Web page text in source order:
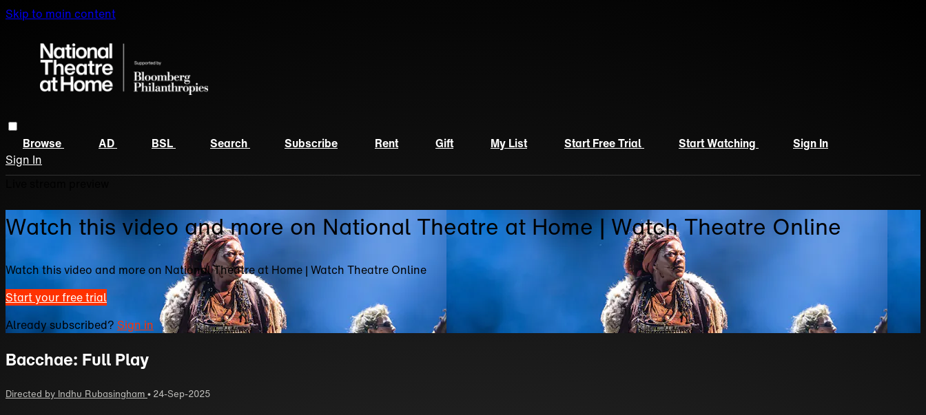
Skip to main content
Browse AD BSL Search Subscribe Rent Gift My List Start Free Trial Start Watching
Sign In
Sign In
Watch this video and more on National Theatre at Home | Watch Theatre Online
Watch this video and more on National Theatre at Home | Watch Theatre Online
Start your free trial
Already subscribed? Sign in
Bacchae: Full Play
Directed by Indhu Rubasingham • 24-Sep-2025